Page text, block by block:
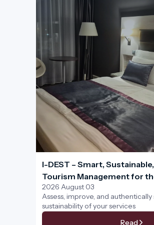
I-DEST – Smart,
Tourism Management for
Ecosystem
2026 August 03
Assess, improve, and
sustainability of your services
Read